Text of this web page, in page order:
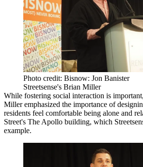
Photo credit: Bisnow: Jon Banister
Streetsense's Brian Miller
While fostering social interaction is important,
Miller emphasized the importance of
residents feel comfortable being alone and
Street's The Apollo building, which
example.